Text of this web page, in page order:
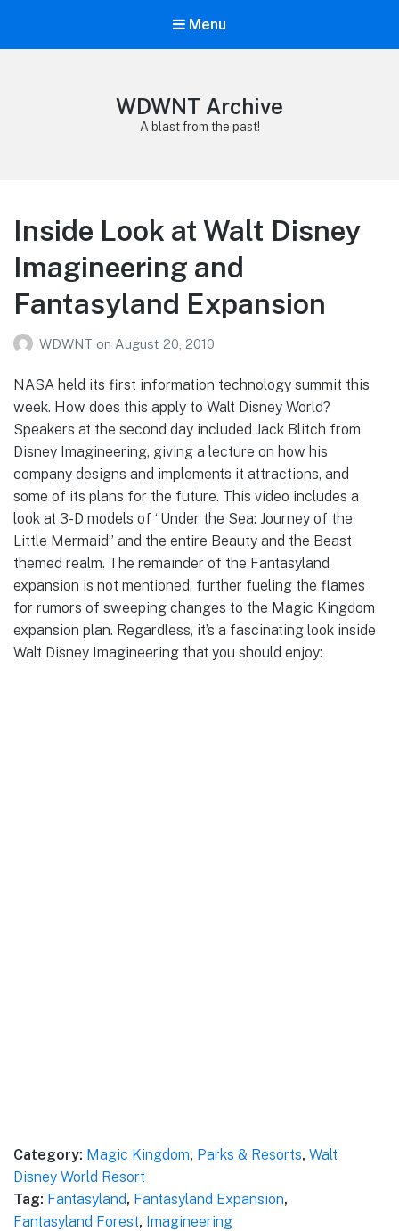
Menu
WDWNT Archive
A blast from the past!
Inside Look at Walt Disney
Imagineering and
Fantasyland Expansion
WDWNT on August 20, 2010
NASA held its first information technology summit this
week. How does this apply to Walt Disney World?
Speakers at the second day included Jack Blitch from
Disney Imagineering, giving a lecture on how his
company designs and implements it attractions, and
some of its plans for the future. This video includes a
look at 3-D models of “Under the Sea: Journey of the
Little Mermaid” and the entire Beauty and the Beast
themed realm. The remainder of the Fantasyland
expansion is not mentioned, further fueling the flames
for rumors of sweeping changes to the Magic Kingdom
expansion plan. Regardless, it’s a fascinating look inside
Walt Disney Imagineering that you should enjoy:
Category: Magic Kingdom, Parks & Resorts, Walt
Disney World Resort
Tag: Fantasyland, Fantasyland Expansion,
Fantasyland Forest, Imagineering